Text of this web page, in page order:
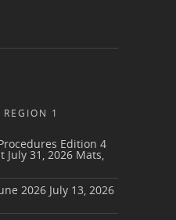
1
Edition 4
July 31, 2026 Mats,
2026 July 13, 2026